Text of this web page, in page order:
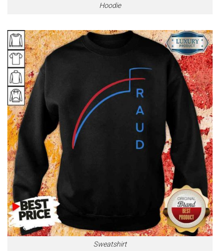
Hoodie
Sweatshirt